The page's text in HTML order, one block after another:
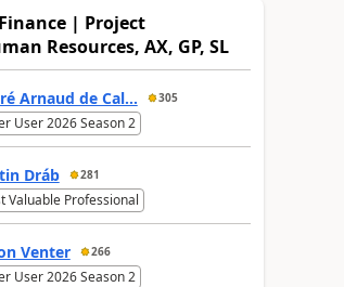
| Project
Resources, AX, GP, SL
Arnaud de Cal... 305
User 2026 Season 2
Dráb 281
Valuable Professional
Venter 266
User 2026 Season 2